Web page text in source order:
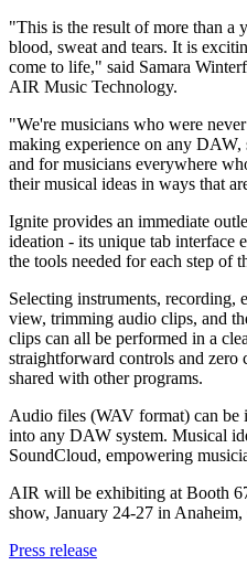
"This is the result of more than a
blood, sweat and tears. It is
come to life," said Samara
AIR Music Technology.
"We're musicians who were
making experience on any
and for musicians everywhere
their musical ideas in ways that
Ignite provides an immediate
ideation - its unique tab interface
the tools needed for each step of
Selecting instruments,
view, trimming audio clips, and
clips can all be performed in a
straightforward controls and zero
shared with other programs.
Audio files (WAV format) can be
into any DAW system. Musical
SoundCloud, empowering
AIR will be exhibiting at Booth
show, January 24-27 in
Press release